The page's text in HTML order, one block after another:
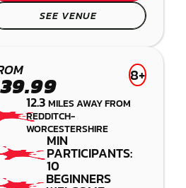
SEE VENUE
8+
12.3MILES AWAY FROM
REDDITCH-
WORCESTERSHIRE
MIN
PARTICIPANTS:
10
BEGINNERS